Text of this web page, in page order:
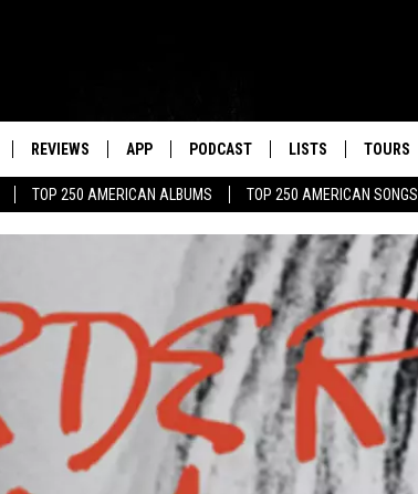
TOP 250 AMERICAN ALBUMS TOP 250 AMERICAN SONGS
REVIEWS APP PODCAST LISTS TOURS